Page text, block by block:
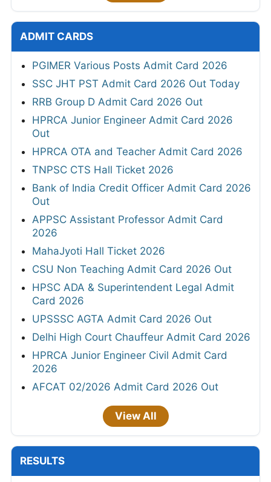
ADMIT CARDS
PGIMER Various Posts Admit Card 2026
SSC JHT PST Admit Card 2026 Out Today
RRB Group D Admit Card 2026 Out
HPRCA Junior Engineer Admit Card 2026
Out
HPRCA OTA and Teacher Admit Card 2026
TNPSC CTS Hall Ticket 2026
Bank of India Credit Officer Admit Card 2026
Out
APPSC Assistant Professor Admit Card
2026
MahaJyoti Hall Ticket 2026
CSU Non Teaching Admit Card 2026 Out
HPSC ADA & Superintendent Legal Admit
Card 2026
UPSSSC AGTA Admit Card 2026 Out
Delhi High Court Chauffeur Admit Card 2026
HPRCA Junior Engineer Civil Admit Card
2026
AFCAT 02/2026 Admit Card 2026 Out
View All
RESULTS